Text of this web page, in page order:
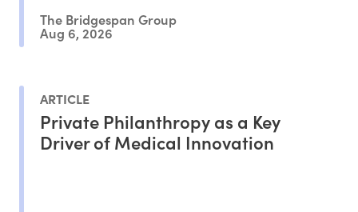
The Bridgespan Group
Aug 6, 2026
ARTICLE
Private Philanthropy as a Key
Driver of Medical Innovation